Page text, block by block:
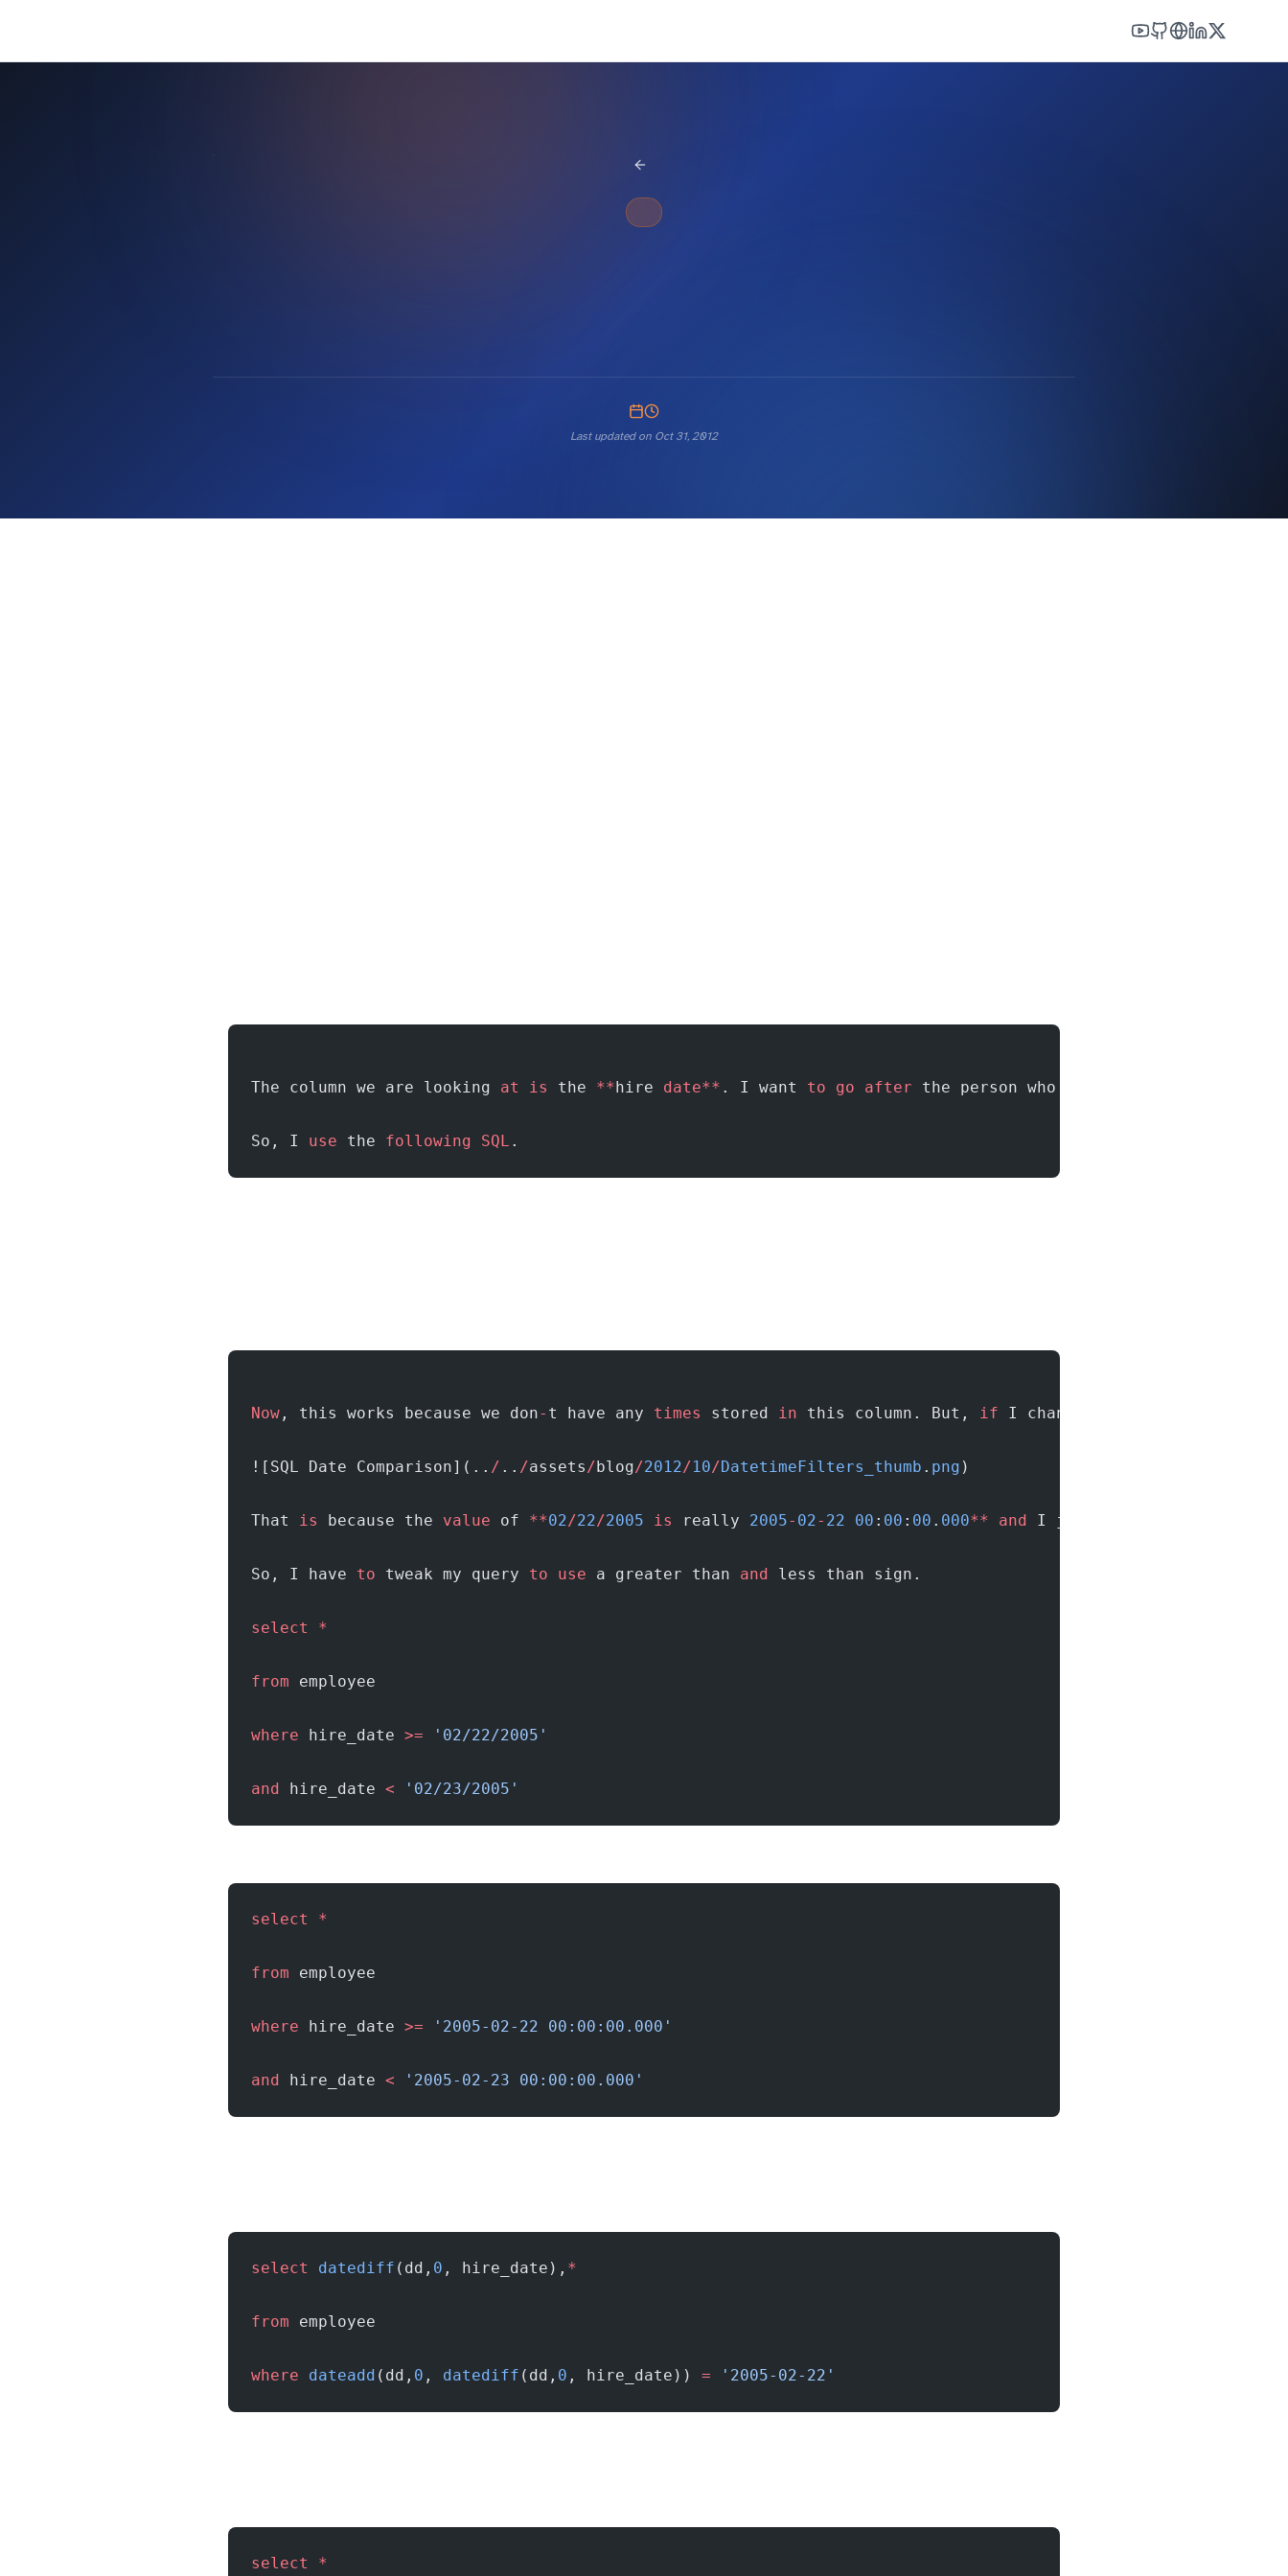
Last updated on Oct 31, 2012
The column we are looking at is the **hire date** . I want to go after the person who was hired
So, I use the following SQL .
Now , this works because we don- t have any times stored in this column. But, if I change the record
![SQL Date Comparison](.. / .. /assets/blog/2012/10/DatetimeFilters_thumb . png )
That is because the value of **02/22/2005 is really 2005- 02- 22 00 : 00 : 00 . 000** and I just changed the
So, I have to tweak my query to use a greater than and less than sign.
select *
from employee
where hire_date >= '02/22/2005'
and hire_date < '02/23/2005'
select *
from employee
where hire_date >= '2005-02-22 00:00:00.000'
and hire_date < '2005-02-23 00:00:00.000'
select datediff (dd, 0 , hire_date), *
from employee
where dateadd (dd, 0 , datediff (dd, 0 , hire_date)) = '2005-02-22'
select *